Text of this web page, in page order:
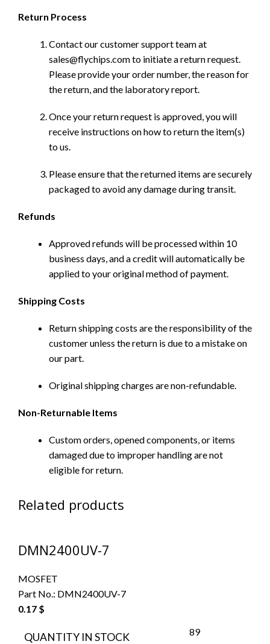
Return Process
Contact our customer support team at
sales@flychips.com to initiate a return request.
Please provide your order number, the reason for
the return, and the laboratory report.
Once your return request is approved, you will
receive instructions on how to return the item(s)
to us.
Please ensure that the returned items are securely
packaged to avoid any damage during transit.
Refunds
Approved refunds will be processed within 10
business days, and a credit will automatically be
applied to your original method of payment.
Shipping Costs
Return shipping costs are the responsibility of the
customer unless the return is due to a mistake on
our part.
Original shipping charges are non-refundable.
Non-Returnable Items
Custom orders, opened components, or items
damaged due to improper handling are not
eligible for return.
Related products
DMN2400UV-7
MOSFET
Part No.: DMN2400UV-7
0.17 $
QUANTITY IN STOCK 89